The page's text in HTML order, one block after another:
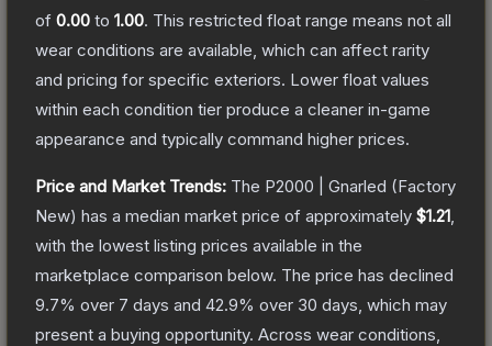
of 0.00 to 1.00. This restricted float range means not all
wear conditions are available, which can affect rarity
and pricing for specific exteriors. Lower float values
within each condition tier produce a cleaner in-game
appearance and typically command higher prices.
Price and Market Trends: The P2000 | Gnarled (Factory
New) has a median market price of approximately $1.21
with the lowest listing prices available in the
marketplace comparison below. The price has declined
9.7% over 7 days and 42.9% over 30 days, which may
present a buying opportunity. Across wear conditions,